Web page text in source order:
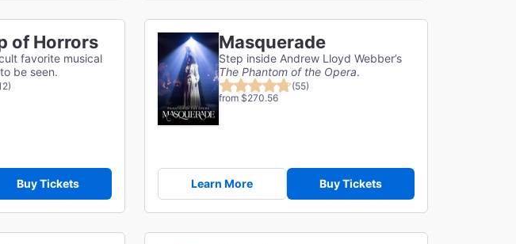
of Horrors
favorite musical
be seen.
Buy Tickets
Masquerade
Step inside Andrew Lloyd Webber’s
The Phantom of the Opera.
(55)
from $270.56
Learn More Buy Tickets